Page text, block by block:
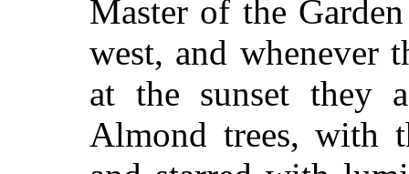
Master of the
west, and whenever
at the sunset they
Almond trees, with